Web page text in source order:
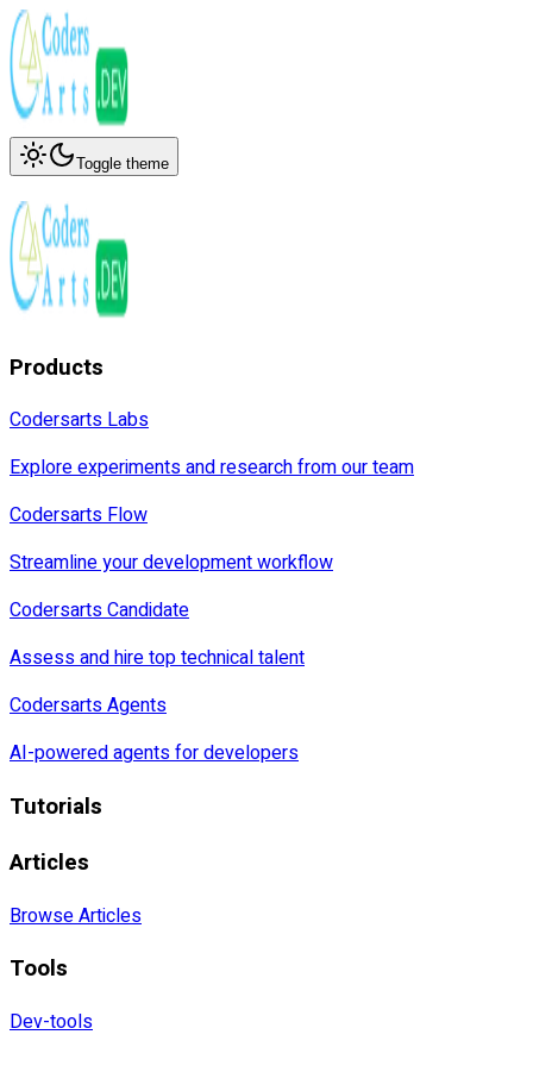
Toggle theme
Products
Codersarts Labs
Explore experiments and research from our team
Codersarts Flow
Streamline your development workflow
Codersarts Candidate
Assess and hire top technical talent
Codersarts Agents
AI-powered agents for developers
Tutorials
Articles
Browse Articles
Tools
Dev-tools